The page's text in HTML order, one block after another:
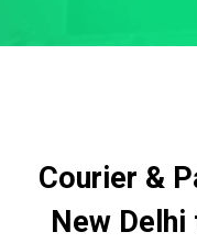
Courier &
New Delhi